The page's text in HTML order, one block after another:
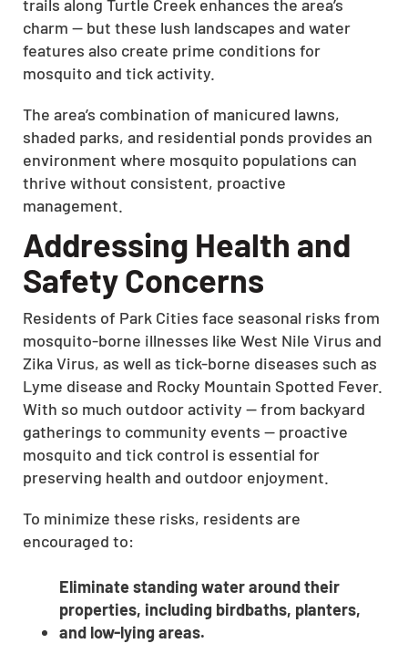
trails along Turtle Creek enhances the area’s
charm — but these lush landscapes and water
features also create prime conditions for
mosquito and tick activity.
The area’s combination of manicured lawns,
shaded parks, and residential ponds provides an
environment where mosquito populations can
thrive without consistent, proactive
management.
Addressing Health and
Safety Concerns
Residents of Park Cities face seasonal risks from
mosquito-borne illnesses like West Nile Virus and
Zika Virus, as well as tick-borne diseases such as
Lyme disease and Rocky Mountain Spotted Fever.
With so much outdoor activity — from backyard
gatherings to community events — proactive
mosquito and tick control is essential for
preserving health and outdoor enjoyment.
To minimize these risks, residents are
encouraged to:
Eliminate standing water around their
properties, including birdbaths, planters,
and low-lying areas.